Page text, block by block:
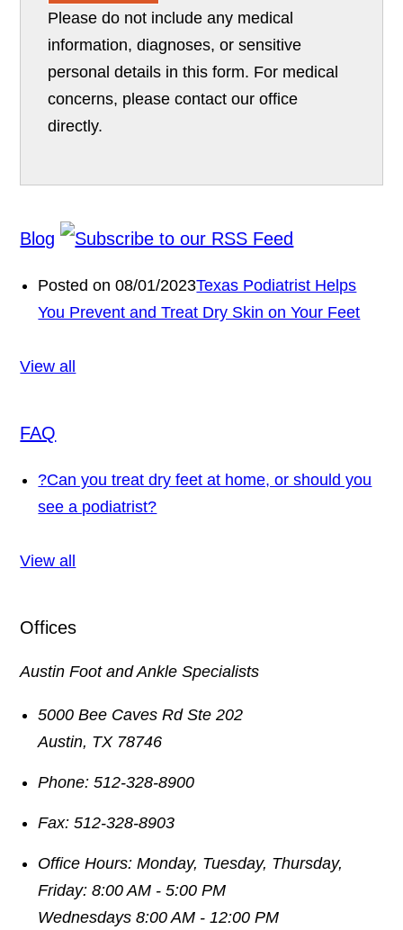
Please do not include any medical
information, diagnoses, or sensitive
personal details in this form. For medical
concerns, please contact our office
directly.
Blog
Posted on 08/01/2023Texas Podiatrist Helps
You Prevent and Treat Dry Skin on Your Feet
View all
FAQ
?Can you treat dry feet at home, or should you
see a podiatrist?
View all
Offices
Austin Foot and Ankle Specialists
5000 Bee Caves Rd Ste 202
Austin, TX 78746
Phone: 512-328-8900
Fax: 512-328-8903
Office Hours: Monday, Tuesday, Thursday,
Friday: 8:00 AM - 5:00 PM
Wednesdays 8:00 AM - 12:00 PM